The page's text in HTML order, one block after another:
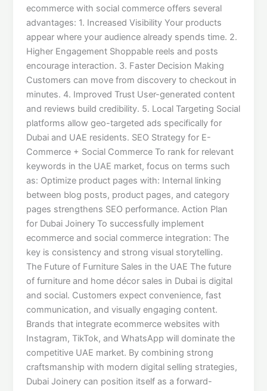
ecommerce with social commerce offers several
advantages: 1. Increased Visibility Your products
appear where your audience already spends time. 2.
Higher Engagement Shoppable reels and posts
encourage interaction. 3. Faster Decision Making
Customers can move from discovery to checkout in
minutes. 4. Improved Trust User-generated content
and reviews build credibility. 5. Local Targeting Social
platforms allow geo-targeted ads specifically for
Dubai and UAE residents. SEO Strategy for E-
Commerce + Social Commerce To rank for relevant
keywords in the UAE market, focus on terms such
as: Optimize product pages with: Internal linking
between blog posts, product pages, and category
pages strengthens SEO performance. Action Plan
for Dubai Joinery To successfully implement
ecommerce and social commerce integration: The
key is consistency and strong visual storytelling.
The Future of Furniture Sales in the UAE The future
of furniture and home décor sales in Dubai is digital
and social. Customers expect convenience, fast
communication, and visually engaging content.
Brands that integrate ecommerce websites with
Instagram, TikTok, and WhatsApp will dominate the
competitive UAE market. By combining strong
craftsmanship with modern digital selling strategies,
Dubai Joinery can position itself as a forward-